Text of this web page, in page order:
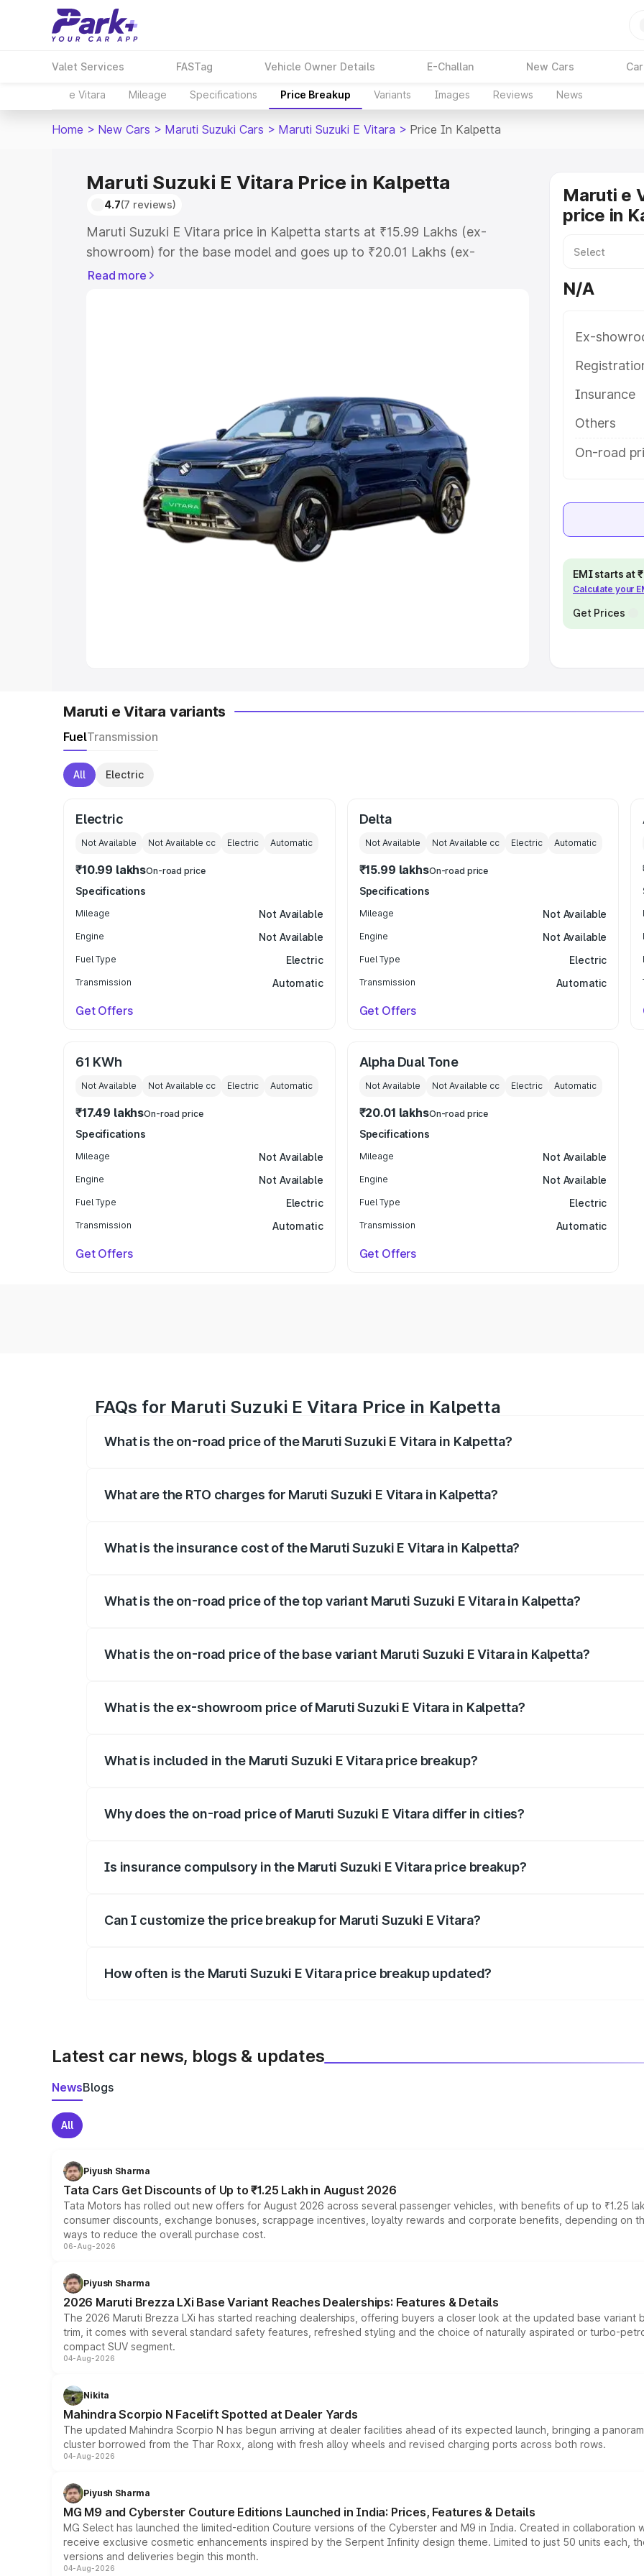
Valet Services FASTag Vehicle Owner Details E-Challan New Cars
e Vitara Mileage Specifications Price Breakup Variants Images Reviews News
Home > New Cars > Maruti Suzuki Cars > Maruti Suzuki E Vitara > Price In Kalpetta
Maruti Suzuki E Vitara Price in Kalpetta
4.7(7 reviews)
Maruti Suzuki E Vitara price in Kalpetta starts at ₹15.99 Lakhs (ex-
showroom) for the base model and goes up to ₹20.01 Lakhs (ex-
showroom) for the top model. This is Maruti Suzuki E Vitara on-road
Cars Under 5 Lakhs|Cars Under 6 Lakhs
|Cars Under 8 Lakhs|Cars Under 10 Lakhs|Cars Under
Explore Cars by Seating Capacity
Best 5 Seater Cars|Best 6 Seater Cars|Best 7 Seater Cars|Best 8
Best 9 Seater Cars
Read more
Maruti e
price in
N/A
Ex-
Insurance
Others
On-road
EMI starts at
Calculate your
Get Prices
Maruti e Vitara variants
FuelTransmission
All Electric
Electric
Not Available Not Available cc Electric Automatic
₹10.99 lakhsOn-road price
Specifications
Mileage Not Available
Engine Not Available
Fuel Type Electric
Transmission Automatic
Get Offers
Delta
Not Available Not Available cc Electric Automatic
₹15.99 lakhsOn-road price
Specifications
Mileage Not Available
Engine Not Available
Fuel Type Electric
Transmission Automatic
Get Offers
61 KWh
Not Available Not Available cc Electric Automatic
₹17.49 lakhsOn-road price
Specifications
Mileage Not Available
Engine Not Available
Fuel Type Electric
Transmission Automatic
Get Offers
Alpha Dual Tone
Not Available Not Available cc Electric Automatic
₹20.01 lakhsOn-road price
Specifications
Mileage Not Available
Engine Not Available
Fuel Type Electric
Transmission Automatic
Get Offers
FAQs for Maruti Suzuki E Vitara Price in Kalpetta
What is the on-road price of the Maruti Suzuki E Vitara in Kalpetta?
What are the RTO charges for Maruti Suzuki E Vitara in Kalpetta?
What is the insurance cost of the Maruti Suzuki E Vitara in Kalpetta?
What is the on-road price of the top variant Maruti Suzuki E Vitara in Kalpetta?
What is the on-road price of the base variant Maruti Suzuki E Vitara in Kalpetta?
What is the ex-showroom price of Maruti Suzuki E Vitara in Kalpetta?
What is included in the Maruti Suzuki E Vitara price breakup?
Why does the on-road price of Maruti Suzuki E Vitara differ in cities?
Is insurance compulsory in the Maruti Suzuki E Vitara price breakup?
Can I customize the price breakup for Maruti Suzuki E Vitara?
How often is the Maruti Suzuki E Vitara price breakup updated?
Latest car news, blogs & updates
NewsBlogs
All
Piyush Sharma
Tata Cars Get Discounts of Up to ₹1.25 Lakh in August 2026
Tata Motors has rolled out new offers for August 2026 across several passenger vehicles, with benefits of up to ₹1.25
consumer discounts, exchange bonuses, scrappage incentives, loyalty rewards and corporate benefits, depending on
ways to reduce the overall purchase cost.
06-Aug-2026
Piyush Sharma
2026 Maruti Brezza LXi Base Variant Reaches Dealerships: Features & Details
The 2026 Maruti Brezza LXi has started reaching dealerships, offering buyers a closer look at the updated base
trim, it comes with several standard safety features, refreshed styling and the choice of naturally aspirated or turbo-
compact SUV segment.
04-Aug-2026
Nikita
Mahindra Scorpio N Facelift Spotted at Dealer Yards
The updated Mahindra Scorpio N has begun arriving at dealer facilities ahead of its expected launch, bringing a
cluster borrowed from the Thar Roxx, along with fresh alloy wheels and revised charging ports across both rows.
04-Aug-2026
Piyush Sharma
MG M9 and Cyberster Couture Editions Launched in India: Prices, Features & Details
MG Select has launched the limited-edition Couture versions of the Cyberster and M9 in India. Created in collaboration
receive exclusive cosmetic enhancements inspired by the Serpent Infinity design theme. Limited to just 50 units each,
versions and deliveries begin this month.
04-Aug-2026